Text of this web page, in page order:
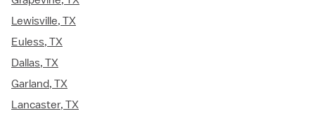
Lewisville, TX
Euless, TX
Dallas, TX
Garland, TX
Lancaster, TX